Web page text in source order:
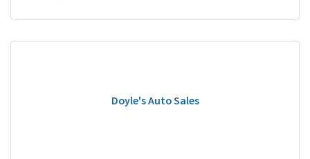
Doyle's Auto Sales